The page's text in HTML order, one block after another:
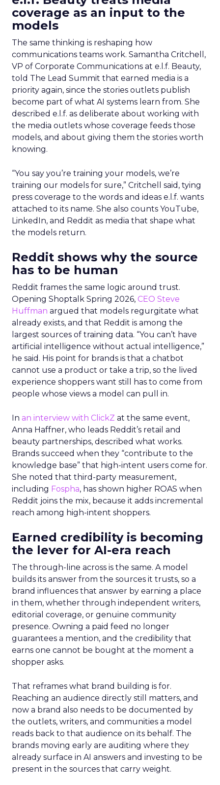
coverage as an input to the
models
The same thinking is reshaping how
communications teams work. Samantha Critchell,
VP of Corporate Communications at e.l.f. Beauty,
told The Lead Summit that earned media is a
priority again, since the stories outlets publish
become part of what AI systems learn from. She
described e.l.f. as deliberate about working with
the media outlets whose coverage feeds those
models, and about giving them the stories worth
knowing.
“You say you’re training your models, we’re
training our models for sure,” Critchell said, tying
press coverage to the words and ideas e.l.f. wants
attached to its name. She also counts YouTube,
LinkedIn, and Reddit as media that shape what
the models return.
Reddit shows why the source
has to be human
Reddit frames the same logic around trust.
Opening Shoptalk Spring 2026, CEO Steve
Huffman argued that models regurgitate what
already exists, and that Reddit is among the
largest sources of training data. “You can’t have
artificial intelligence without actual intelligence,”
he said. His point for brands is that a chatbot
cannot use a product or take a trip, so the lived
experience shoppers want still has to come from
people whose views a model can pull in.
In an interview with ClickZ at the same event,
Anna Haffner, who leads Reddit’s retail and
beauty partnerships, described what works.
Brands succeed when they “contribute to the
knowledge base” that high-intent users come for.
She noted that third-party measurement,
including Fospha, has shown higher ROAS when
Reddit joins the mix, because it adds incremental
reach among high-intent shoppers.
Earned credibility is becoming
the lever for AI-era reach
The through-line across is the same. A model
builds its answer from the sources it trusts, so a
brand influences that answer by earning a place
in them, whether through independent writers,
editorial coverage, or genuine community
presence. Owning a paid feed no longer
guarantees a mention, and the credibility that
earns one cannot be bought at the moment a
shopper asks.
That reframes what brand building is for.
Reaching an audience directly still matters, and
now a brand also needs to be documented by
the outlets, writers, and communities a model
reads back to that audience on its behalf. The
brands moving early are auditing where they
already surface in AI answers and investing to be
present in the sources that carry weight.